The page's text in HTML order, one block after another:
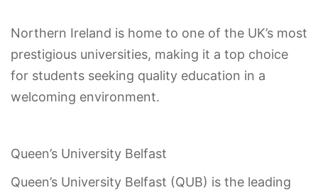
Northern Ireland is home to one of the UK’s most
prestigious universities, making it a top choice
for students seeking quality education in a
welcoming environment.
Queen’s University Belfast
Queen’s University Belfast (QUB) is the leading